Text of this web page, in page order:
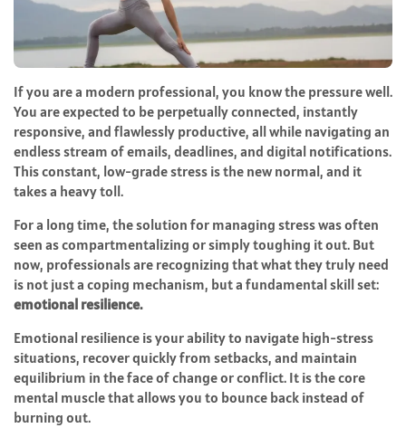
If you are a modern professional, you know the pressure well.
You are expected to be perpetually connected, instantly
responsive, and flawlessly productive, all while navigating an
endless stream of emails, deadlines, and digital notifications.
This constant, low-grade stress is the new normal, and it
takes a heavy toll.
For a long time, the solution for managing stress was often
seen as compartmentalizing or simply toughing it out. But
now, professionals are recognizing that what they truly need
is not just a coping mechanism, but a fundamental skill set:
emotional resilience.
Emotional resilience is your ability to navigate high-stress
situations, recover quickly from setbacks, and maintain
equilibrium in the face of change or conflict. It is the core
mental muscle that allows you to bounce back instead of
burning out.